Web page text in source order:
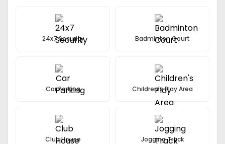
24x7 Security Badminton Court
Car Parking Children's Play Area
Club House Jogging Track